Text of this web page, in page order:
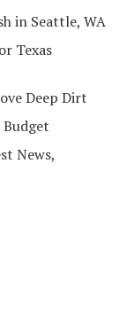
in Seattle, WA
Texas
Deep Dirt
Budget
News,